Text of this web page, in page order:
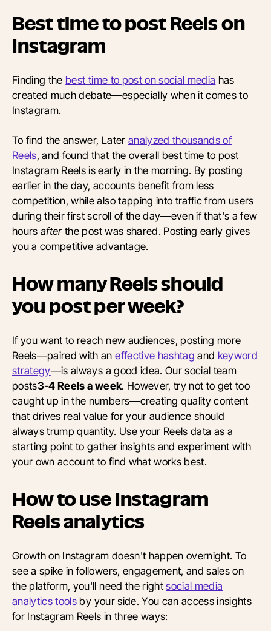
Best time to post Reels on
Instagram
Finding the best time to post on social media has
created much debate—especially when it comes to
Instagram.
To find the answer, Later analyzed thousands of
Reels, and found that the overall best time to post
Instagram Reels is early in the morning. By posting
earlier in the day, accounts benefit from less
competition, while also tapping into traffic from users
during their first scroll of the day—even if that's a few
hours afterthe post was shared. Posting early gives
you a competitive advantage.
How many Reels should
you post per week?
If you want to reach new audiences, posting more
Reels—paired withan effective hashtagand keyword
strategy—is always a good idea. Our social team
posts3-4 Reels a week. However, try not to get too
caught up in the numbers—creating quality content
that drives real value for your audience should
always trump quantity. Use your Reels data as a
starting point to gather insights and experiment with
your own account to find what works best.
How to use Instagram
Reels analytics
Growth on Instagram doesn't happen overnight. To
see a spike in followers, engagement, and sales on
the platform, you'll need the rightsocial media
analytics tools by your side. You can access insights
for Instagram Reels in three ways: